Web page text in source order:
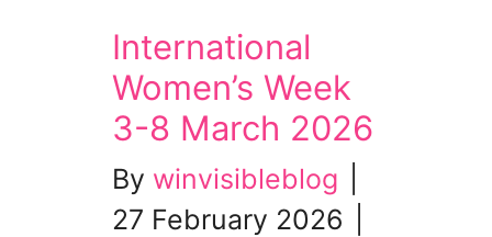
International
Women’s Week
3-8 March 2026
By winvisibleblog
27 February 2026